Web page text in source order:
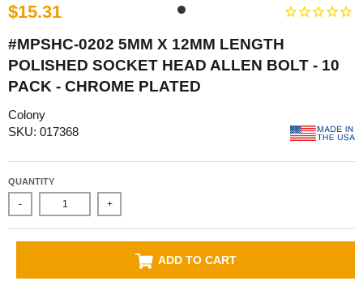
$15.31
#MPSHC-0202 5MM X 12MM LENGTH
POLISHED SOCKET HEAD ALLEN BOLT - 10
PACK - CHROME PLATED
Colony
SKU: 017368
QUANTITY
- +
ADD TO CART